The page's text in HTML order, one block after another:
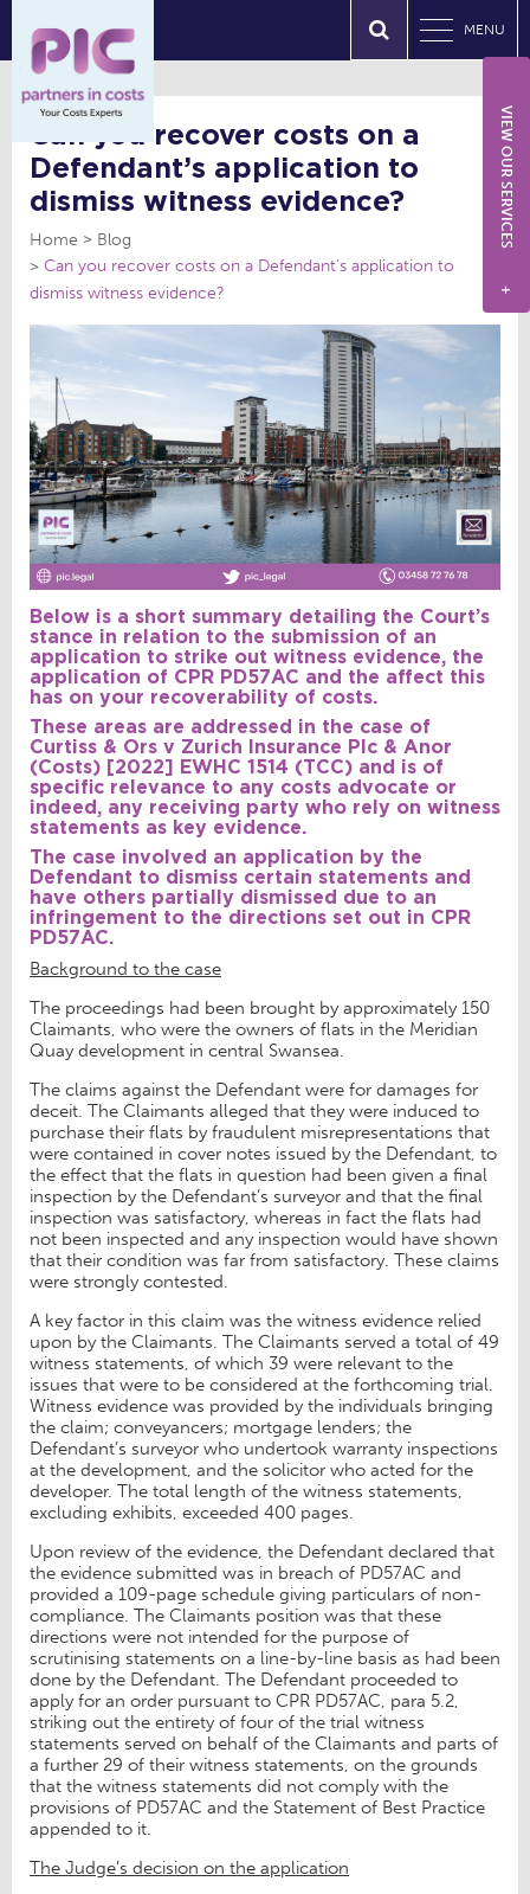
MENU
Can you recover costs on a
Defendant’s application to
dismiss witness evidence?
Home
Blog
Can you recover costs on a Defendant’s application to
dismiss witness evidence?
Below is a short summary detailing the Court’s
stance in relation to the submission of an
application to strike out witness evidence, the
application of CPR PD57AC and the affect this
has on your recoverability of costs.
These areas are addressed in the case of
Curtiss & Ors v Zurich Insurance Plc & Anor
(Costs) [2022] EWHC 1514 (TCC) and is of
specific relevance to any costs advocate or
indeed, any receiving party who rely on witness
statements as key evidence.
The case involved an application by the
Defendant to dismiss certain statements and
have others partially dismissed due to an
infringement to the directions set out in CPR
PD57AC.
Background to the case
The proceedings had been brought by approximately 150
Claimants, who were the owners of flats in the Meridian
Quay development in central Swansea.
The claims against the Defendant were for damages for
deceit. The Claimants alleged that they were induced to
purchase their flats by fraudulent misrepresentations that
were contained in cover notes issued by the Defendant, to
the effect that the flats in question had been given a final
inspection by the Defendant’s surveyor and that the final
inspection was satisfactory, whereas in fact the flats had
not been inspected and any inspection would have shown
that their condition was far from satisfactory. These claims
were strongly contested.
A key factor in this claim was the witness evidence relied
upon by the Claimants. The Claimants served a total of 49
witness statements, of which 39 were relevant to the
issues that were to be considered at the forthcoming trial.
Witness evidence was provided by the individuals bringing
the claim; conveyancers; mortgage lenders; the
Defendant’s surveyor who undertook warranty inspections
at the development, and the solicitor who acted for the
developer. The total length of the witness statements,
excluding exhibits, exceeded 400 pages.
Upon review of the evidence, the Defendant declared that
the evidence submitted was in breach of PD57AC and
provided a 109-page schedule giving particulars of non-
compliance. The Claimants position was that these
directions were not intended for the purpose of
scrutinising statements on a line-by-line basis as had been
done by the Defendant. The Defendant proceeded to
apply for an order pursuant to CPR PD57AC, para 5.2,
striking out the entirety of four of the trial witness
statements served on behalf of the Claimants and parts of
a further 29 of their witness statements, on the grounds
that the witness statements did not comply with the
provisions of PD57AC and the Statement of Best Practice
appended to it.
The Judge’s decision on the application
VIEW OUR SERVICES
+